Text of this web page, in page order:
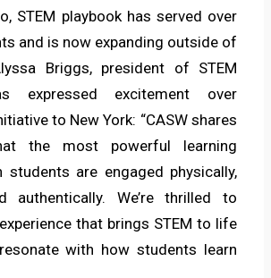
STEM playbook has served over
and is now expanding outside of
Briggs, president of STEM
expressed excitement over
to New York: “CASW shares
the most powerful learning
students are engaged physically,
authentically. We’re thrilled to
that brings STEM to life
with how students learn